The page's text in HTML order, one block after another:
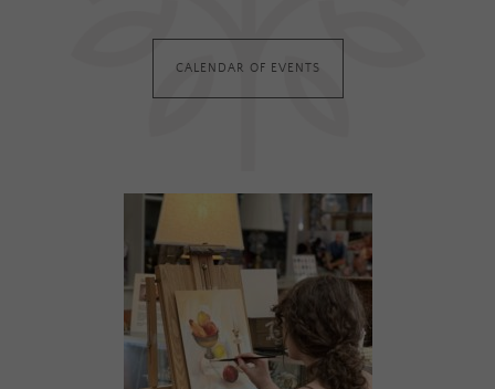
CALENDAR OF EVENTS